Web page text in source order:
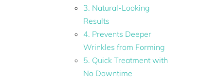
3. Natural-Looking
Results
4. Prevents Deeper
Wrinkles from Forming
5. Quick Treatment with
No Downtime